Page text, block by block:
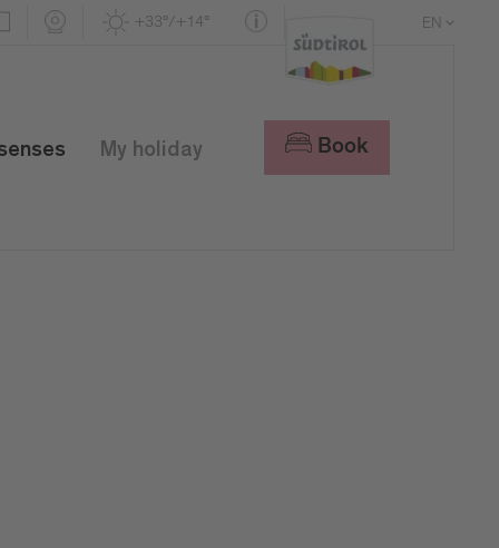
+33°/+14° EN
My holiday Book